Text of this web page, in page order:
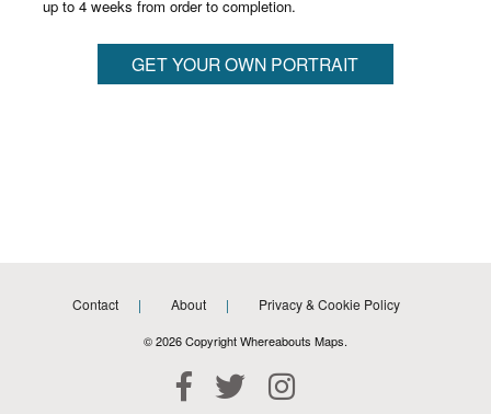
up to 4 weeks from order to completion.
GET YOUR OWN PORTRAIT
Contact About Privacy & Cookie Policy
© 2026 Copyright Whereabouts Maps.